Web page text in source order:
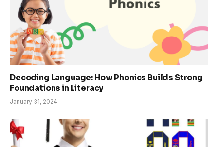
Decoding Language: How Phonics Builds Strong
Foundations in Literacy
January 31, 2024